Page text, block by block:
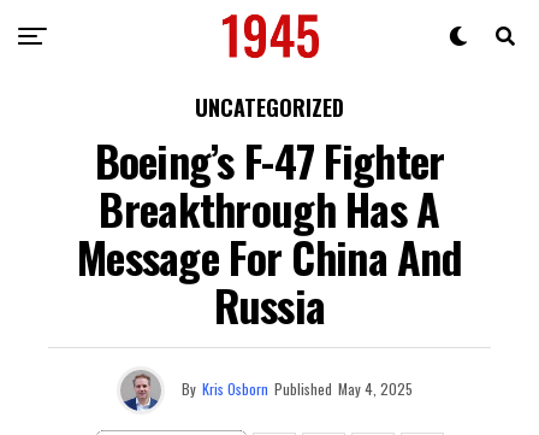
UNCATEGORIZED
Boeing’s F-47 Fighter
Breakthrough Has A
Message For China And
Russia
By Kris Osborn Published May 4, 2025